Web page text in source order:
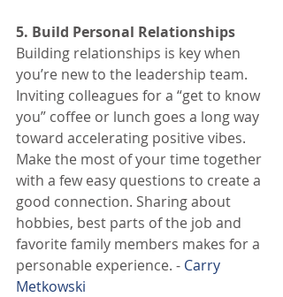
5. Build Personal Relationships
Building relationships is key when
you’re new to the leadership team.
Inviting colleagues for a “get to know
you” coffee or lunch goes a long way
toward accelerating positive vibes.
Make the most of your time together
with a few easy questions to create a
good connection. Sharing about
hobbies, best parts of the job and
favorite family members makes for a
personable experience. - Carry
Metkowski